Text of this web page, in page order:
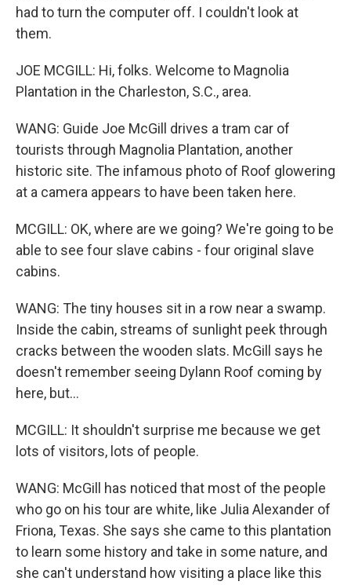
had to turn the computer off. I couldn't look at
them.
JOE MCGILL: Hi, folks. Welcome to Magnolia
Plantation in the Charleston, S.C., area.
WANG: Guide Joe McGill drives a tram car of
tourists through Magnolia Plantation, another
historic site. The infamous photo of Roof glowering
at a camera appears to have been taken here.
MCGILL: OK, where are we going? We're going to be
able to see four slave cabins - four original slave
cabins.
WANG: The tiny houses sit in a row near a swamp.
Inside the cabin, streams of sunlight peek through
cracks between the wooden slats. McGill says he
doesn't remember seeing Dylann Roof coming by
here, but...
MCGILL: It shouldn't surprise me because we get
lots of visitors, lots of people.
WANG: McGill has noticed that most of the people
who go on his tour are white, like Julia Alexander of
Friona, Texas. She says she came to this plantation
to learn some history and take in some nature, and
she can't understand how visiting a place like this